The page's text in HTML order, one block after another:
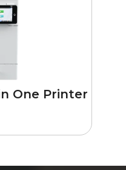
One Printer